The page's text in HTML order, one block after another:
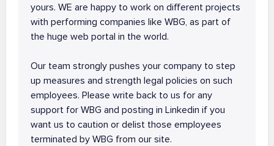
yours. WE are happy to work on different projects
with performing companies like WBG, as part of
the huge web portal in the world.
Our team strongly pushes your company to step
up measures and strength legal policies on such
employees. Please write back to us for any
support for WBG and posting in Linkedin if you
want us to caution or delist those employees
terminated by WBG from our site.